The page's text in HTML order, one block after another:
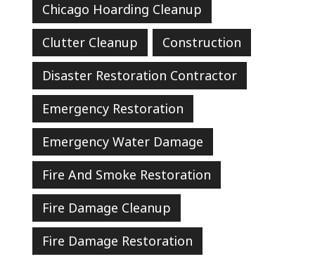
Chicago Hoarding Cleanup
Clutter Cleanup
Construction
Disaster Restoration Contractor
Emergency Restoration
Emergency Water Damage
Fire And Smoke Restoration
Fire Damage Cleanup
Fire Damage Restoration